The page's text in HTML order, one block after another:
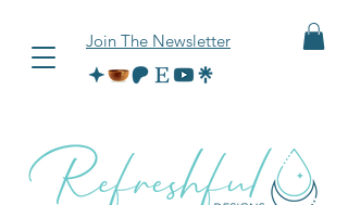
Join The Newsletter